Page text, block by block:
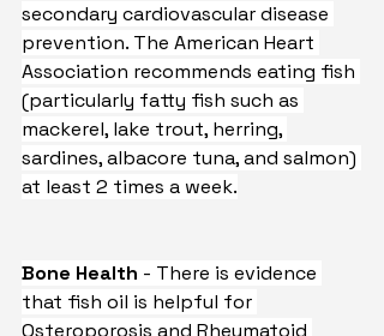
secondary cardiovascular disease
prevention. The American Heart
Association recommends eating fish
(particularly fatty fish such as
mackerel, lake trout, herring,
sardines, albacore tuna, and salmon)
at least 2 times a week.
Bone Health - There is evidence
that fish oil is helpful for
Osteroporosis and Rheumatoid